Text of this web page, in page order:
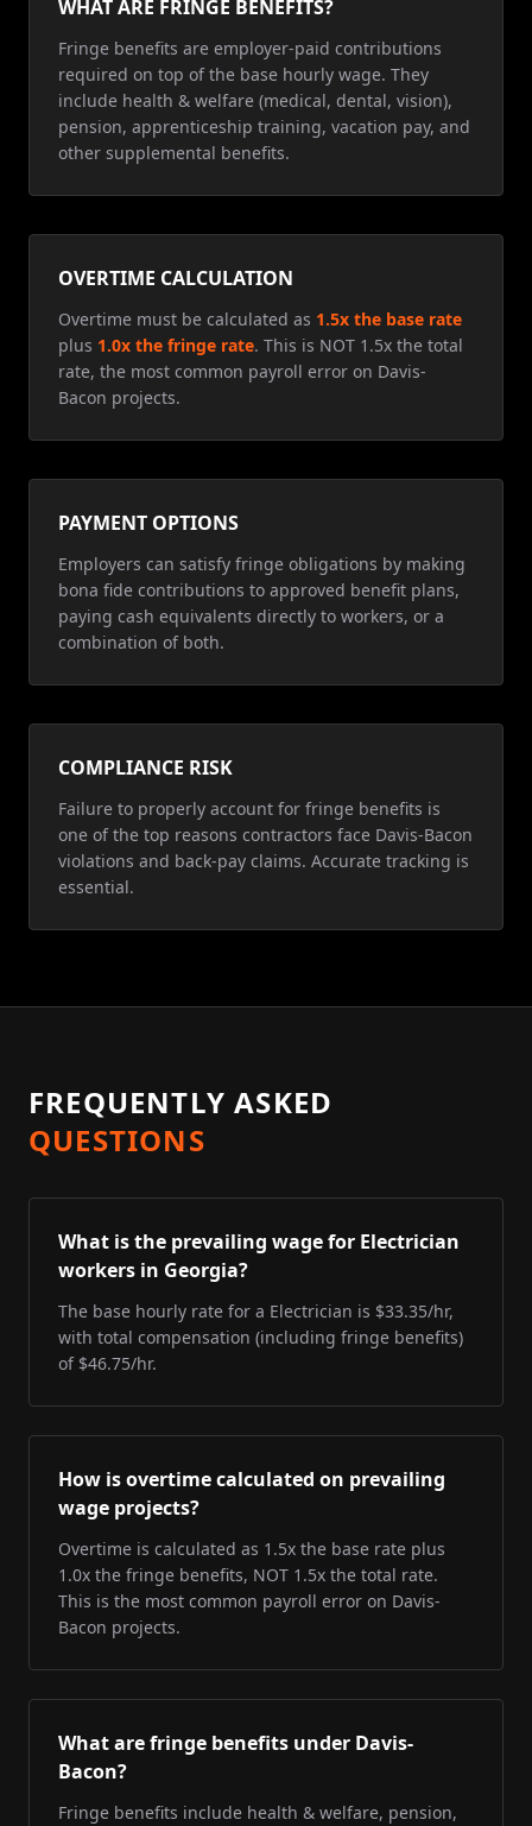
WHAT ARE FRINGE BENEFITS?
Fringe benefits are employer-paid contributions
required on top of the base hourly wage. They
include health & welfare (medical, dental, vision),
pension, apprenticeship training, vacation pay, and
other supplemental benefits.
OVERTIME CALCULATION
Overtime must be calculated as 1.5x the base rate
plus 1.0x the fringe rate. This is NOT 1.5x the total
rate, the most common payroll error on Davis-
Bacon projects.
PAYMENT OPTIONS
Employers can satisfy fringe obligations by making
bona fide contributions to approved benefit plans,
paying cash equivalents directly to workers, or a
combination of both.
COMPLIANCE RISK
Failure to properly account for fringe benefits is
one of the top reasons contractors face Davis-Bacon
violations and back-pay claims. Accurate tracking is
essential.
FREQUENTLY ASKED
QUESTIONS
What is the prevailing wage for Electrician
workers in Georgia?
The base hourly rate for a Electrician is $33.35/hr,
with total compensation (including fringe benefits)
of $46.75/hr.
How is overtime calculated on prevailing
wage projects?
Overtime is calculated as 1.5x the base rate plus
1.0x the fringe benefits, NOT 1.5x the total rate.
This is the most common payroll error on Davis-
Bacon projects.
What are fringe benefits under Davis-
Bacon?
Fringe benefits include health & welfare, pension,